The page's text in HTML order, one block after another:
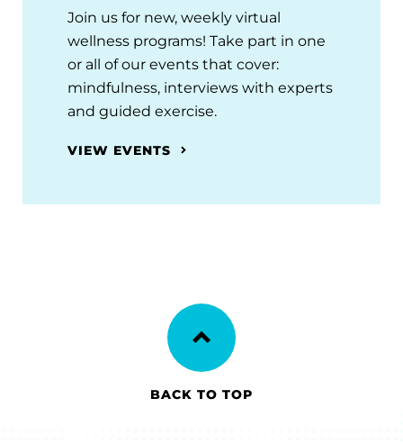
Join us for new, weekly virtual
wellness programs! Take part in one
or all of our events that cover:
mindfulness, interviews with experts
and guided exercise.
VIEW EVENTS
BACK TO TOP